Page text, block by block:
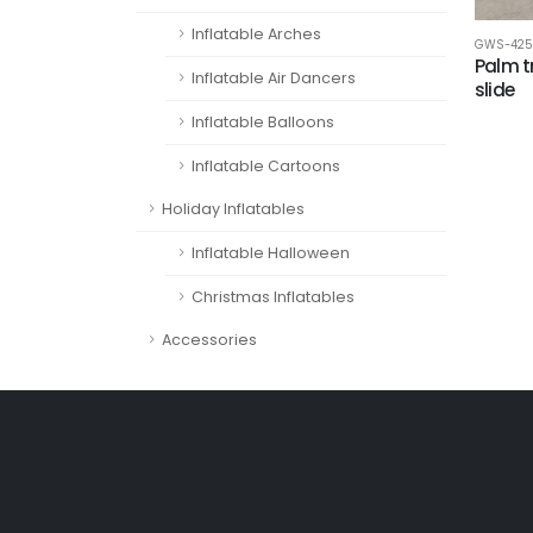
Inflatable Arches
Inflatable Air Dancers
Inflatable Balloons
Inflatable Cartoons
Holiday Inflatables
Inflatable Halloween
Christmas Inflatables
Accessories
GWS-425
Palm
slide